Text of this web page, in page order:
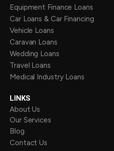
Equipment Finance Loans
Car Loans & Car Financing
Vehicle Loans
Caravan Loans
Wedding Loans
Travel Loans
Medical Industry Loans
LINKS
About Us
Our Services
Blog
Contact Us